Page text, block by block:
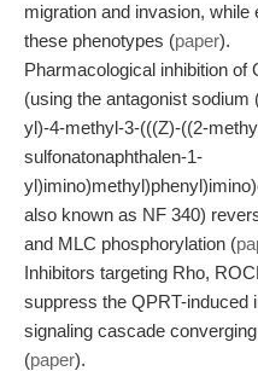
migration and invasion,
these phenotypes (paper).
Pharmacological inhibition of
(using the antagonist
yl)-4-methyl-3-(((Z)-((2-
sulfonatonaphthalen-1-
also known as NF 340)
and MLC phosphorylation (
Inhibitors targeting Rho,
suppress the QPRT-induced
signaling cascade
(paper).